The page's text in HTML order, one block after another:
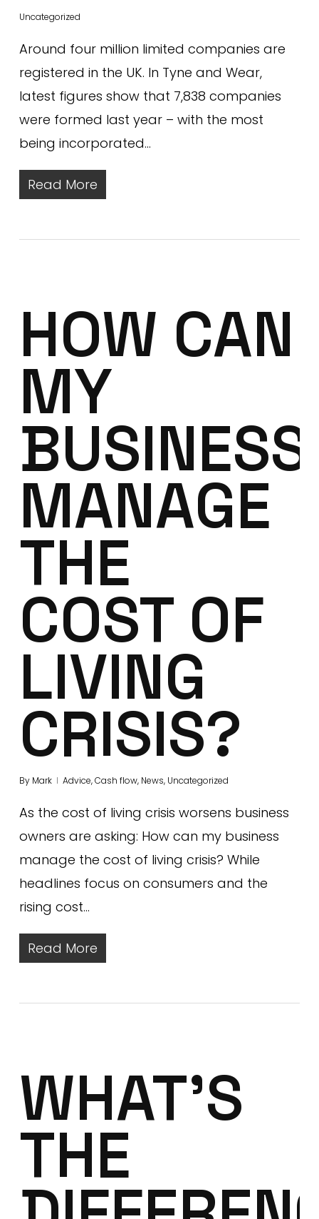
Uncategorized
Around four million limited companies are
registered in the UK. In Tyne and Wear,
latest figures show that 7,838 companies
were formed last year – with the most
being incorporated…
Read More
HOW CAN
MY
BUSINESS
MANAGE
THE
COST OF
LIVING
CRISIS?
By Mark Advice,Cash flow, News, Uncategorized
As the cost of living crisis worsens business
owners are asking: How can my business
manage the cost of living crisis? While
headlines focus on consumers and the
rising cost…
Read More
WHAT’S
THE